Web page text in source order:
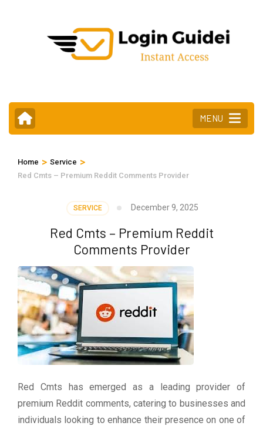
MENU
Home > Service >
Red Cmts – Premium Reddit Comments Provider
SERVICE December 9, 2025
Red Cmts – Premium Reddit
Comments Provider
Red Cmts has emerged as a leading provider of
premium Reddit comments, catering to businesses and
individuals looking to enhance their presence on one of